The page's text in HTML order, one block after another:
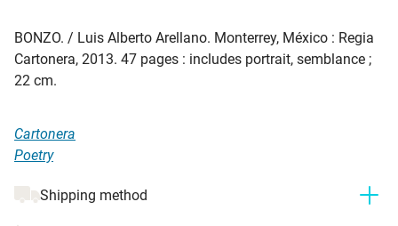
BONZO. / Luis Alberto Arellano. Monterrey, México : Regia
Cartonera, 2013. 47 pages : includes portrait, semblance ;
22 cm.
Cartonera
Poetry
Shipping method